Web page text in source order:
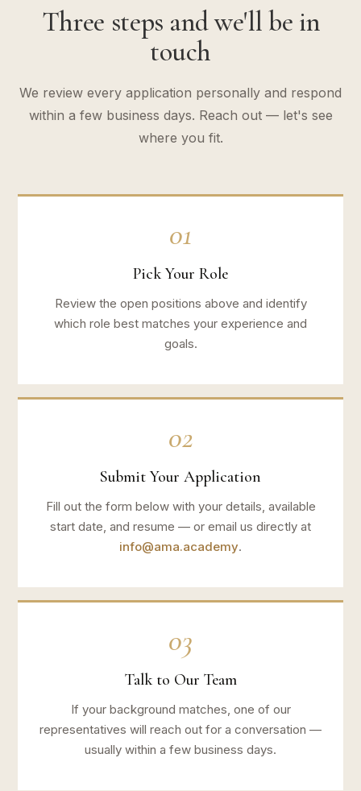
Three steps and we'll be in
touch
We review every application personally and respond
within a few business days. Reach out — let's see
where you fit.
01
Pick Your Role
Review the open positions above and identify
which role best matches your experience and
goals.
02
Submit Your Application
Fill out the form below with your details, available
start date, and resume — or email us directly at
info@ama.academy.
03
Talk to Our Team
If your background matches, one of our
representatives will reach out for a conversation —
usually within a few business days.